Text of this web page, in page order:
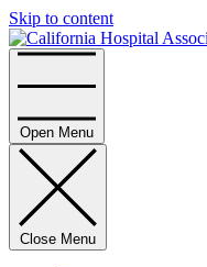
Skip to content
Open Menu
Close Menu